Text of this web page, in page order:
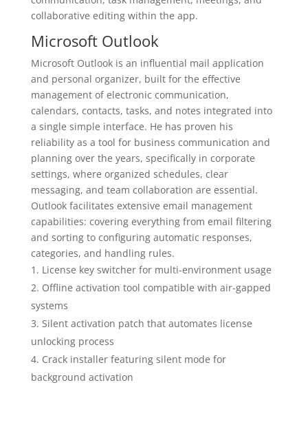
collaborative editing within the app.
Microsoft Outlook
Microsoft Outlook is an influential mail application
and personal organizer, built for the effective
management of electronic communication,
calendars, contacts, tasks, and notes integrated into
a single simple interface. He has proven his
reliability as a tool for business communication and
planning over the years, specifically in corporate
settings, where organized schedules, clear
messaging, and team collaboration are essential.
Outlook facilitates extensive email management
capabilities: covering everything from email filtering
and sorting to configuring automatic responses,
categories, and handling rules.
License key switcher for multi-environment usage
Offline activation tool compatible with air-gapped
systems
Silent activation patch that automates license
unlocking process
Crack installer featuring silent mode for
background activation